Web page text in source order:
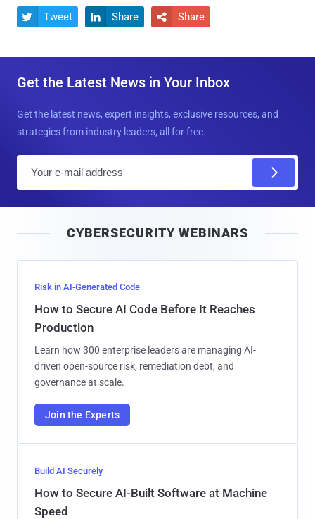
 Tweet  Share  Share
Get the Latest News in Your Inbox
Get the latest news, expert insights, exclusive resources, and
strategies from industry leaders, all for free.
l
CYBERSECURITY WEBINARS
Risk in AI-Generated Code
How to Secure AI Code Before It Reaches
Production
Learn how 300 enterprise leaders are managing AI-
driven open-source risk, remediation debt, and
governance at scale.
Join the Experts
Build AI Securely
How to Secure AI-Built Software at Machine
Speed